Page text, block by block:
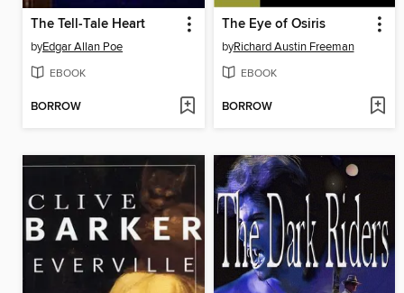
The Tell-Tale Heart
byEdgar Allan Poe
EBOOK
BORROW
The Eye of Osiris
byRichard Austin Freeman
EBOOK
BORROW